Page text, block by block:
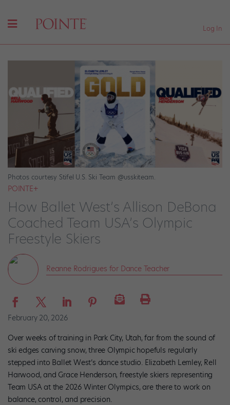
Log In
Photos courtesy Stifel U.S. Ski Team @usskiteam.
POINTE+
How Ballet West’s Allison DeBona
Coached Team USA’s Olympic
Freestyle Skiers
Reanne Rodrigues for Dance Teacher
February 20, 2026
Over weeks of training in Park City, Utah, far from the sound of
ski edges carving snow, three Olympic hopefuls regularly
stepped into Ballet West’s dance studio. Elizabeth Lemley, Rell
Harwood, and Grace Henderson, freestyle skiers representing
Team USA at the 2026 Winter Olympics, are there to work on
balance, control, and precision.